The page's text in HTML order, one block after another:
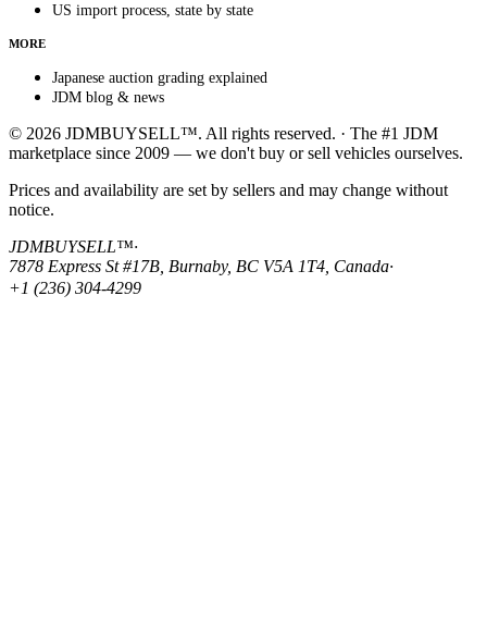
US import process, state by state
MORE
Japanese auction grading explained
JDM blog & news
© 2026 JDMBUYSELL™. All rights reserved. · The #1 JDM
marketplace since 2009 — we don't buy or sell vehicles ourselves.
Prices and availability are set by sellers and may change without
notice.
JDMBUYSELL™·
7878 Express St #17B, Burnaby, BC V5A 1T4, Canada·
+1 (236) 304-4299